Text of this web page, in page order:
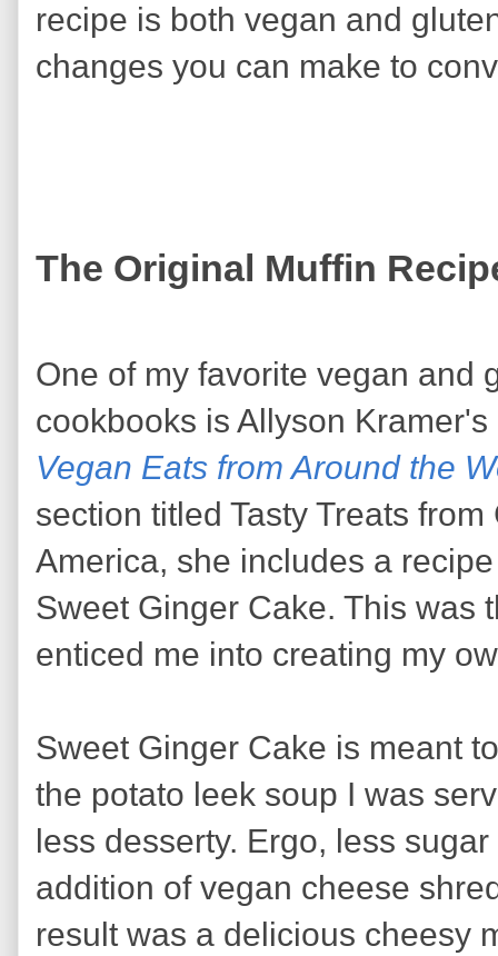
recipe is both vegan and
changes you can make to
The Original Muffin
One of my favorite vegan and
cookbooks is Allyson Kramer's
Vegan Eats from Around the
section titled Tasty Treats
America, she includes a
Sweet Ginger Cake. This was
enticed me into creating my
Sweet Ginger Cake is meant
the potato leek soup I was
less desserty. Ergo, less
addition of vegan cheese
result was a delicious cheesy